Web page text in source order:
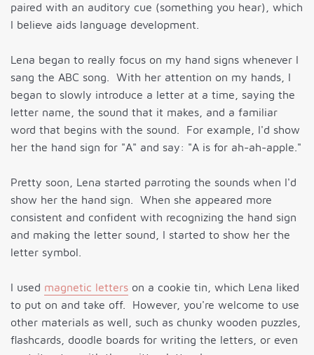
paired with an auditory cue (something you hear), which
I believe aids language development.
Lena began to really focus on my hand signs whenever I
sang the ABC song. With her attention on my hands, I
began to slowly introduce a letter at a time, saying the
letter name, the sound that it makes, and a familiar
word that begins with the sound. For example, I'd show
her the hand sign for "A" and say: "A is for ah-ah-apple."
Pretty soon, Lena started parroting the sounds when I'd
show her the hand sign. When she appeared more
consistent and confident with recognizing the hand sign
and making the letter sound, I started to show her the
letter symbol.
I used magnetic letters on a cookie tin, which Lena liked
to put on and take off. However, you're welcome to use
other materials as well, such as chunky wooden puzzles,
flashcards, doodle boards for writing the letters, or even